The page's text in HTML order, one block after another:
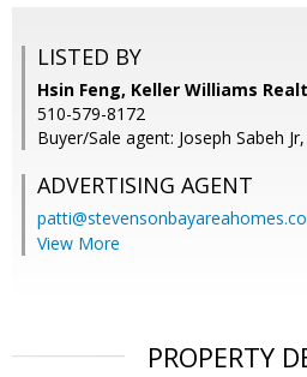
LISTED BY
Hsin Feng, Keller Williams
510-579-8172
Buyer/Sale agent: Joseph Sabeh Jr,
ADVERTISING AGENT
View More
PROPERTY